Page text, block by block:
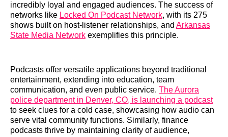
incredibly loyal and engaged audiences. The success of
networks like Locked On Podcast Network, with its 275
shows built on host-listener relationships, and Arkansas
State Media Network exemplifies this principle.
Podcasts offer versatile applications beyond traditional
entertainment, extending into education, team
communication, and even public service. The Aurora
police department in Denver, CO, is launching a podcast
to seek clues for a cold case, showcasing how audio can
serve vital community functions. Similarly, finance
podcasts thrive by maintaining clarity of audience,